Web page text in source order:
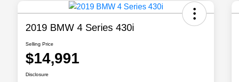
2019 BMW 4 Series 430i
Selling Price
$14,991
Disclosure